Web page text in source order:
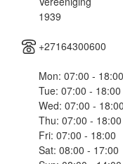
1939
+27164300600
Mon: 07:00 - 18:00
Tue: 07:00 - 18:00
Wed: 07:00 - 18:00
Thu: 07:00 - 18:00
Fri: 07:00 - 18:00
Sat: 08:00 - 17:00